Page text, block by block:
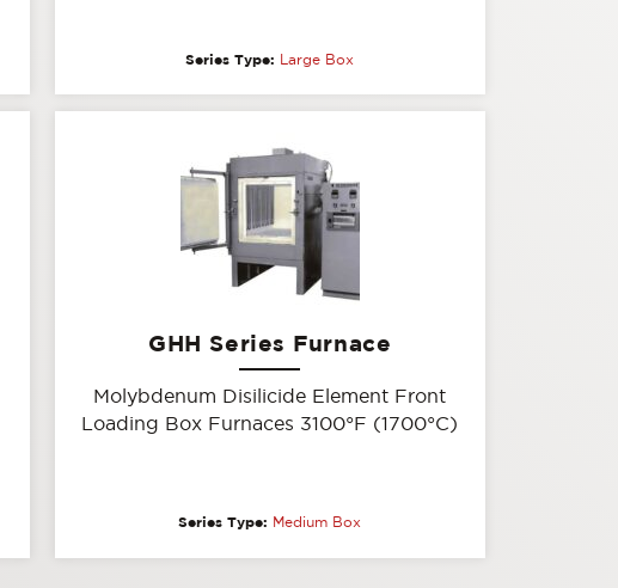
Series Type: Large Box
GHH Series Furnace
Molybdenum Disilicide Element Front
Loading Box Furnaces 3100°F (1700°C)
Series Type: Medium Box